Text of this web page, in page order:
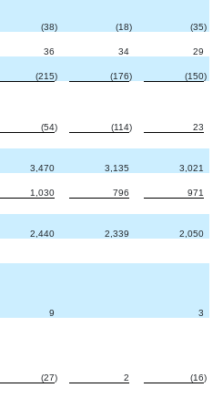
(38) (18) (35)
36
34
29
(215) (176) (150)
(54) (114) 23
3,470
3,135
3,021
1,030
796 971
2,440
2,339
2,050
9
3
(27) 2 (16)